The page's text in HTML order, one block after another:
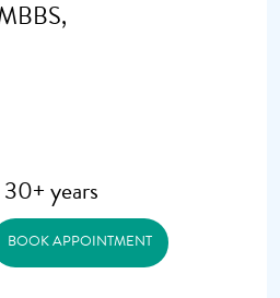
30+ years
BOOK APPOINTMENT